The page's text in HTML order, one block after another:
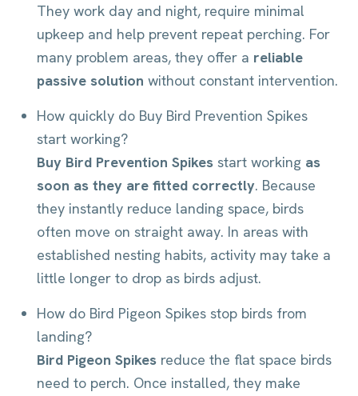
They work day and night, require minimal
upkeep and help prevent repeat perching. For
many problem areas, they offer a reliable
passive solution without constant intervention.
How quickly do Buy Bird Prevention Spikes
start working?
Buy Bird Prevention Spikes start working as
soon as they are fitted correctly. Because
they instantly reduce landing space, birds
often move on straight away. In areas with
established nesting habits, activity may take a
little longer to drop as birds adjust.
How do Bird Pigeon Spikes stop birds from
landing?
Bird Pigeon Spikes reduce the flat space birds
need to perch. Once installed, they make